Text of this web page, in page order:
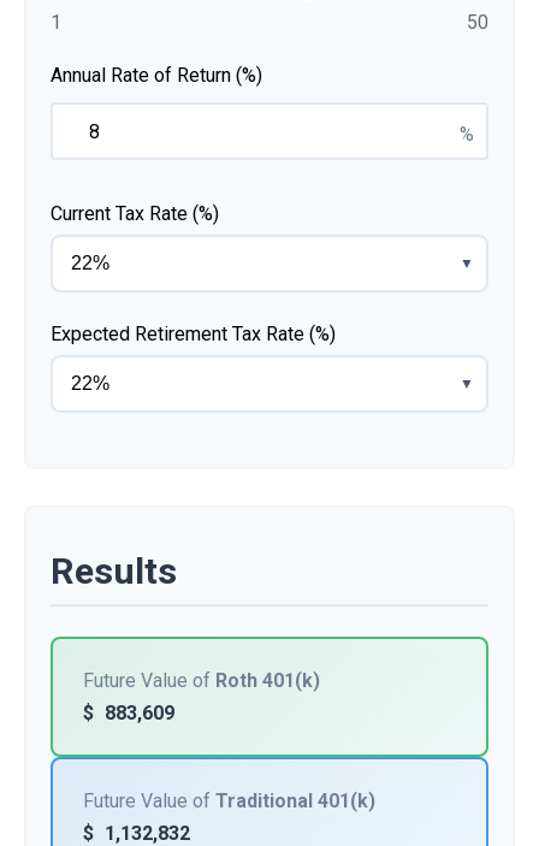
1 50
Annual Rate of Return (%)
%
Current Tax Rate (%)
▼
Expected Retirement Tax Rate (%)
▼
Results
Future Value of Roth 401(k)
$ 883,609
Future Value of Traditional 401(k)
$ 1,132,832